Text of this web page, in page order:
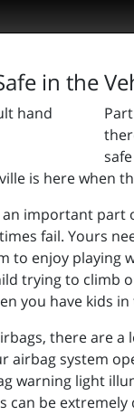
in the
is here when
important part
fail. Yours
to enjoy
trying to climb
you have kids in
there are
airbag system
warning light
can be